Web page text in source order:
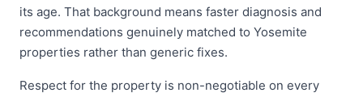
its age. That background means faster diagnosis and
recommendations genuinely matched to Yosemite
properties rather than generic fixes.
Respect for the property is non-negotiable on every